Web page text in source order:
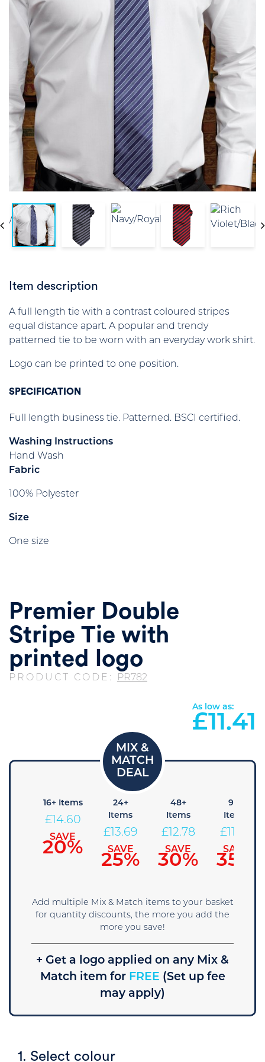
Item description
A full length tie with a contrast coloured stripes
equal distance apart. A popular and trendy
patterned tie to be worn with an everyday work shirt.
Logo can be printed to one position.
SPECIFICATION
Full length business tie. Patterned. BSCI certified.
Washing Instructions
Hand Wash
Fabric
100% Polyester
Size
One size
Premier Double
Stripe Tie with
printed logo
PRODUCT CODE: PR782
As low as:
£11.41
16+ Items
£14.60
SAVE
20%
24+
Items
£13.69
SAVE
25%
48+
Items
£12.78
SAVE
30%
96+
Items
£11.86
SAVE
35%
Add multiple Mix & Match items to your basket
for quantity discounts, the more you add the
more you save!
+ Get a logo applied on any Mix &
Match item forFREE (Set up fee
may apply)
1. Select colour